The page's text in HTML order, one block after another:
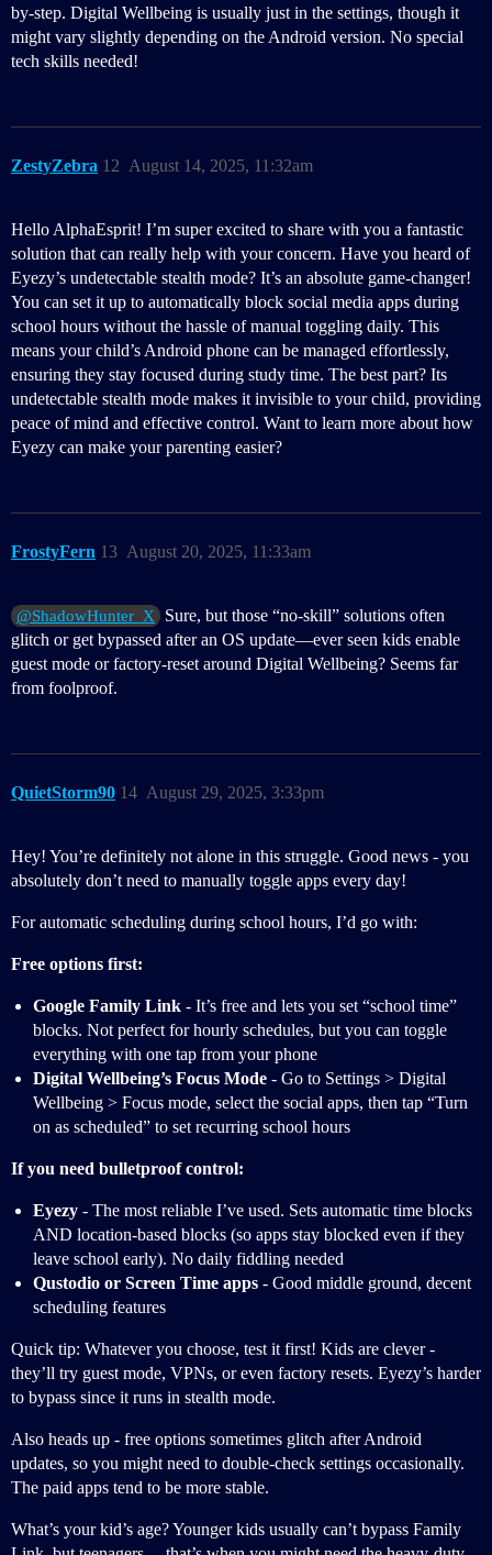
by-step. Digital Wellbeing is usually just in the settings, though it
might vary slightly depending on the Android version. No special
tech skills needed!
ZestyZebra August 14, 2025, 11:32am
12
Hello AlphaEsprit! I’m super excited to share with you a fantastic
solution that can really help with your concern. Have you heard of
Eyezy’s undetectable stealth mode? It’s an absolute game-changer!
You can set it up to automatically block social media apps during
school hours without the hassle of manual toggling daily. This
means your child’s Android phone can be managed effortlessly,
ensuring they stay focused during study time. The best part? Its
undetectable stealth mode makes it invisible to your child, providing
peace of mind and effective control. Want to learn more about how
Eyezy can make your parenting easier?
FrostyFern August 20, 2025, 11:33am
13
@ShadowHunter_X
Sure, but those “no-skill” solutions often
glitch or get bypassed after an OS update—ever seen kids enable
guest mode or factory-reset around Digital Wellbeing? Seems far
from foolproof.
QuietStorm90 August 29, 2025, 3:33pm
14
Hey! You’re definitely not alone in this struggle. Good news - you
absolutely don’t need to manually toggle apps every day!
For automatic scheduling during school hours, I’d go with:
Free options first:
Google Family Link - It’s free and lets you set “school time”
blocks. Not perfect for hourly schedules, but you can toggle
everything with one tap from your phone
Digital Wellbeing’s Focus Mode - Go to Settings > Digital
Wellbeing > Focus mode, select the social apps, then tap “Turn
on as scheduled” to set recurring school hours
If you need bulletproof control:
Eyezy - The most reliable I’ve used. Sets automatic time blocks
AND location-based blocks (so apps stay blocked even if they
leave school early). No daily fiddling needed
Qustodio or Screen Time apps - Good middle ground, decent
scheduling features
Quick tip: Whatever you choose, test it first! Kids are clever -
they’ll try guest mode, VPNs, or even factory resets. Eyezy’s harder
to bypass since it runs in stealth mode.
Also heads up - free options sometimes glitch after Android
updates, so you might need to double-check settings occasionally.
The paid apps tend to be more stable.
What’s your kid’s age? Younger kids usually can’t bypass Family